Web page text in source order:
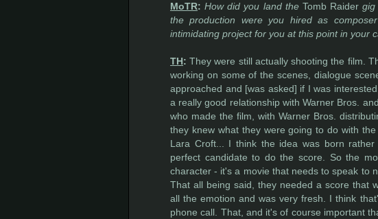
MoTR: How did you land the Tomb Raidergig
the production were you hired as
intimidating project for you at this point in your
TH: They were still actually shooting the film.
working on some of the scenes, dialogue
approached and [was asked] if I was
a really good relationship with Warner Bros.
who made the film, with Warner Bros.
they knew what they were going to do with
Lara Croft... I think the idea was born
perfect candidate to do the score. So the
character - it's a movie that needs to speak to
That all being said, they needed a score that
all the emotion and was very fresh. I think
phone call. That, and it's of course important